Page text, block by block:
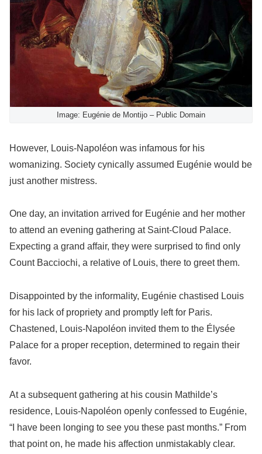
Image: Eugénie de Montijo – Public Domain
However, Louis-Napoléon was infamous for his
womanizing. Society cynically assumed Eugénie would be
just another mistress.
One day, an invitation arrived for Eugénie and her mother
to attend an evening gathering at Saint-Cloud Palace.
Expecting a grand affair, they were surprised to find only
Count Bacciochi, a relative of Louis, there to greet them.
Disappointed by the informality, Eugénie chastised Louis
for his lack of propriety and promptly left for Paris.
Chastened, Louis-Napoléon invited them to the Élysée
Palace for a proper reception, determined to regain their
favor.
At a subsequent gathering at his cousin Mathilde’s
residence, Louis-Napoléon openly confessed to Eugénie,
“I have been longing to see you these past months.” From
that point on, he made his affection unmistakably clear.